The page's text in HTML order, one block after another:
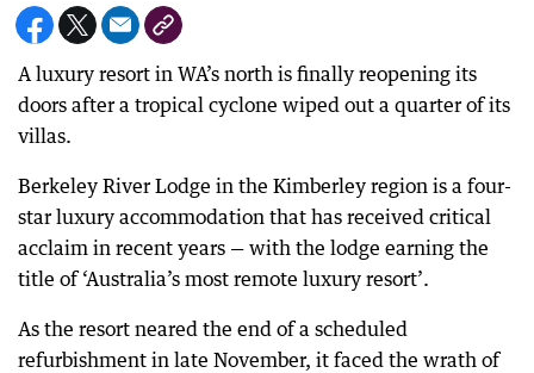
A luxury resort in WA’s north is finally reopening its
doors after a tropical cyclone wiped out a quarter of its
villas.
Berkeley River Lodge in the Kimberley region is a four-
star luxury accommodation that has received critical
acclaim in recent years — with the lodge earning the
title of ‘Australia’s most remote luxury resort’.
As the resort neared the end of a scheduled
refurbishment in late November, it faced the wrath of